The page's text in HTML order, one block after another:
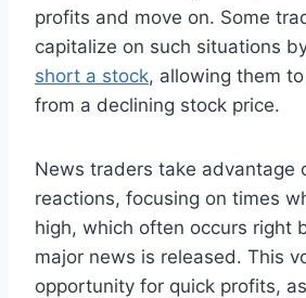
profits and move on. Some
capitalize on such situations
short a stock, allowing them
from a declining stock price.
News traders take advantage
reactions, focusing on times
high, which often occurs right
major news is released. This
opportunity for quick profits,